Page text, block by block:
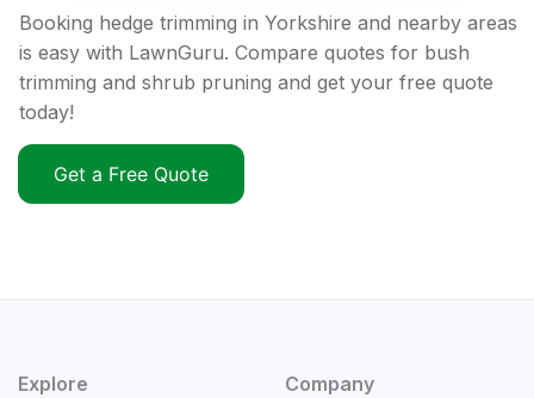
Booking hedge trimming in Yorkshire and nearby areas
is easy with LawnGuru. Compare quotes for bush
trimming and shrub pruning and get your free quote
today!
Get a Free Quote
Explore Company